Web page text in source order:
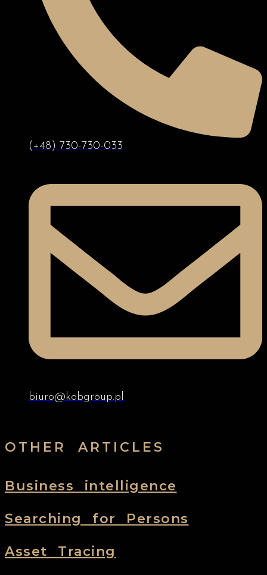
(+48) 730-730-033
biuro@kobgroup.pl
OTHER ARTICLES
Business intelligence
Searching for Persons
Asset Tracing